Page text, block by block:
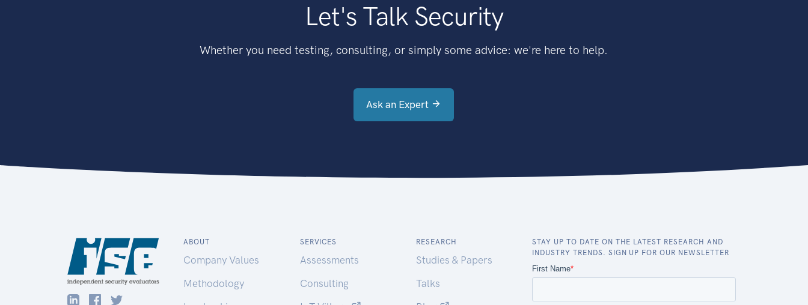
Let's Talk Security
Whether you need testing, consulting, or simply some advice: we're here to help.
Ask an Expert
ABOUT
Company Values
Methodology
SERVICES
Assessments
Consulting
RESEARCH
Studies & Papers
Talks
STAY UP TO DATE ON THE LATEST RESEARCH AND
INDUSTRY TRENDS. SIGN UP FOR OUR NEWSLETTER